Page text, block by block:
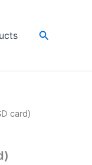
Search
card)